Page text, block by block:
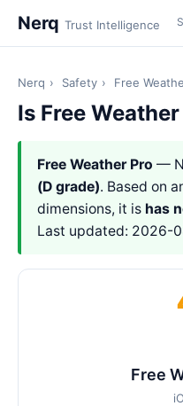
Nerq Trust Intelligence
Nerq › Safety › Free
Is Free
Free Weather Pro —
(D grade). Based on
dimensions, it is has
Last updated: 2026-
Free